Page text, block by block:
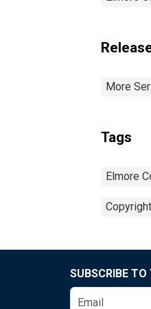
More
Tags
Elmore
SUBSCRIBE TO